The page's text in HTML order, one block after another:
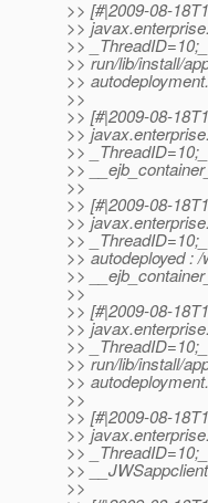
>> [#|2009-08-
>>
>>
>> run/lib/install/
>>
>>
>> [#|2009-08-
>>
>>
>>
>>
>> [#|2009-08-
>>
>>
>> autodeployed :
>>
>>
>> [#|2009-08-
>>
>>
>> run/lib/install/
>>
>>
>> [#|2009-08-
>>
>>
>>
>>